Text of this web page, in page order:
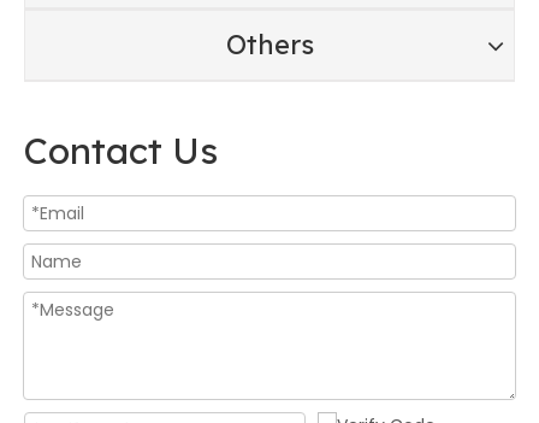
Others
Contact Us